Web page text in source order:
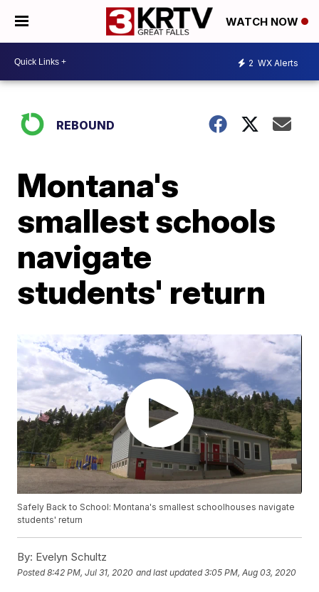
WATCH NOW
2 WX Alerts
REBOUND
Montana's
smallest schools
navigate
students' return
Safely Back to School: Montana's smallest schoolhouses navigate
students' return
By: Evelyn Schultz
Posted8:42 PM, Jul 31, 2020 and last updated 3:05 PM, Aug 03, 2020